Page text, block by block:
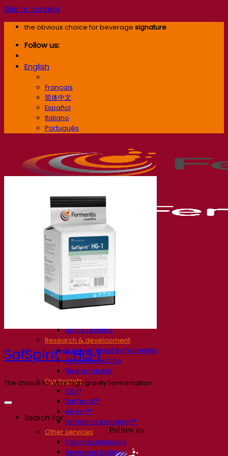
Skip to content
the obvious choice for beverage signature
Follow us:
English
Français
简体中文
Español
Italiano
Português
Our company
About us
Expert in fermentation
The Fermentis Campus
A passionate team
About Lesaffre
Research & development
Superior Yeast by Fermentis
Characterisation
New products
Our brands
E2U™
SafYeast™
All-In-1™
Fermentis Academy™
Other services
Toll manufacturing
Beverage tastings
SafSpirit™ HG‑1
The choice for very high gravity fermentation
Follow us
Search for: